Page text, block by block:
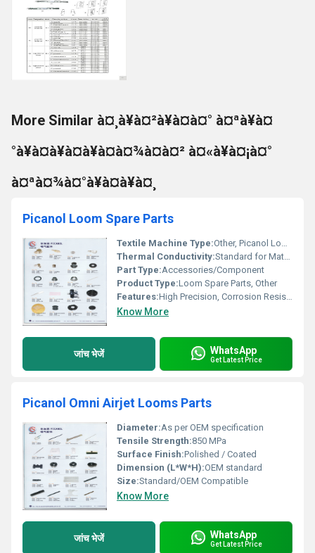
More Similar à¤¸à¥à¤²à¥à¤à¤° à¤ªà¥à¤
°à¥à¤à¥à¤à¥à¤à¤¾à¤à¤² à¤«à¥à¤¡à¤°
à¤ªà¤¾à¤°à¥à¤à¥à¤¸
Picanol Loom Spare Parts
Textile Machine Type:Other, Picanol Loom
Thermal Conductivity:Standard for Material Used
Part Type:Accessories/Component
Product Type:Loom Spare Parts, Other
Features:High Precision, Corrosion Resistant, Durable
Know More
जांच भेजें WhatsApp
Get Latest Price
Picanol Omni Airjet Looms Parts
Diameter:As per OEM specification
Tensile Strength:850 MPa
Surface Finish:Polished / Coated
Dimension (L*W*H):OEM standard
Size:Standard/OEM Compatible
Know More
जांच भेजें WhatsApp
Get Latest Price